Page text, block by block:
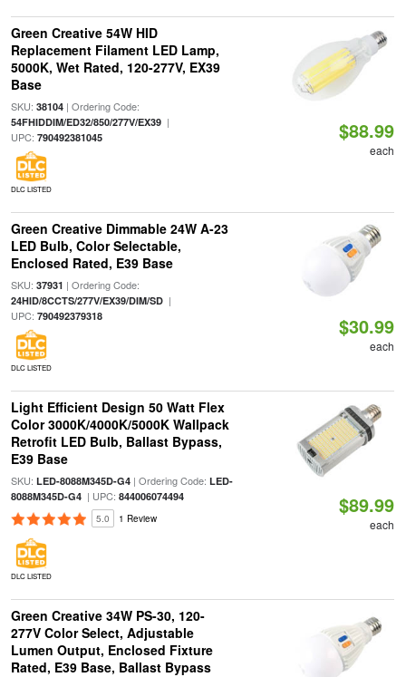
Green Creative 54W HID
Replacement Filament LED Lamp,
5000K, Wet Rated, 120-277V, EX39
Base
SKU: 38104| Ordering Code:
54FHIDDIM/ED32/850/277V/EX39|
UPC: 790492381045
DLC LISTED
$88.99
each
Green Creative Dimmable 24W A-23
LED Bulb, Color Selectable,
Enclosed Rated, E39 Base
SKU: 37931 | Ordering Code:
24HID/8CCTS/277V/EX39/DIM/SD|
UPC: 790492379318
DLC LISTED
$30.99
each
Light Efficient Design 50 Watt Flex
Color 3000K/4000K/5000K Wallpack
Retrofit LED Bulb, Ballast Bypass,
E39 Base
SKU: LED-8088M345D-G4| Ordering Code: LED-
8088M345D-G4| UPC: 844006074494
5.0 1 Review
DLC LISTED
$89.99
each
Green Creative 34W PS-30, 120-
277V Color Select, Adjustable
Lumen Output, Enclosed Fixture
Rated, E39 Base, Ballast Bypass